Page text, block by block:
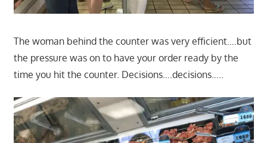
The woman behind the counter was very efficient….but
the pressure was on to have your order ready by the
time you hit the counter. Decisions….decisions…..